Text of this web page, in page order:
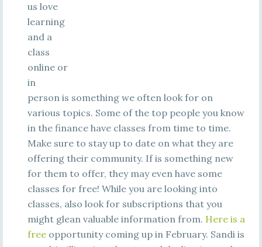
us love
learning
and a
class
online or
in
person is something we often look for on
various topics. Some of the top people you know
in the finance have classes from time to time.
Make sure to stay up to date on what they are
offering their community. If is something new
for them to offer, they may even have some
classes for free! While you are looking into
classes, also look for subscriptions that you
might glean valuable information from. Here is a
freeopportunity coming up in February. Sandi is